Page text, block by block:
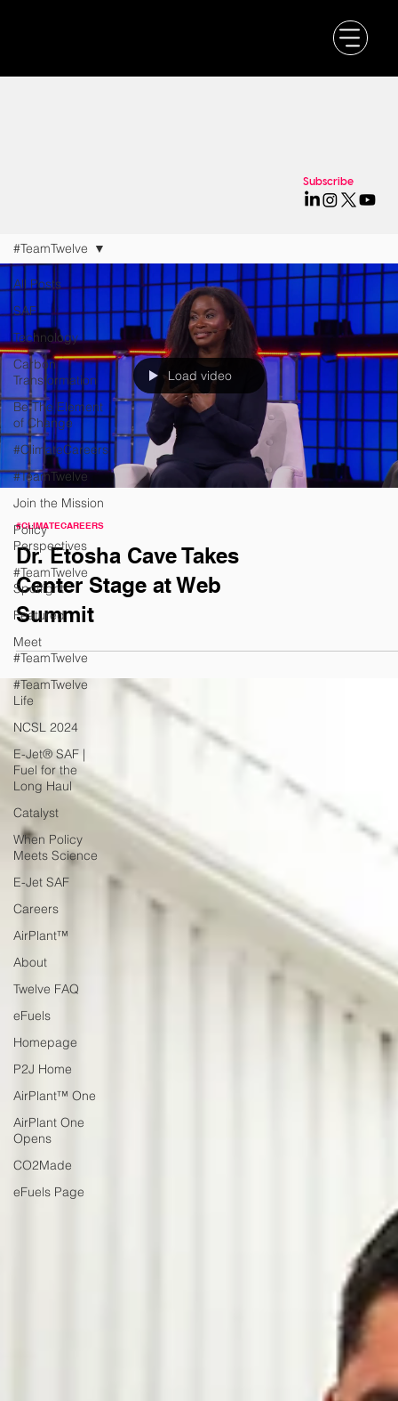
Subscribe
All Posts
SAF
Technology
Carbon
Transformation
Be The Element
of Change
#ClimateCareers
#TeamTwelve
Join the Mission
Policy
Perspectives
#TeamTwelve
Spotlight
Featured
Meet
#TeamTwelve
#TeamTwelve
Life
NCSL 2024
E-Jet® SAF |
Fuel for the
Long Haul
Catalyst
When Policy
Meets Science
E-Jet SAF
Careers
AirPlant™
About
Twelve FAQ
eFuels
Homepage
P2J Home
AirPlant™ One
AirPlant One
Opens
CO2Made
eFuels Page
#TeamTwelve
Load video
#CLIMATECAREERS
Dr. Etosha Cave Takes
Center Stage at Web
Summit